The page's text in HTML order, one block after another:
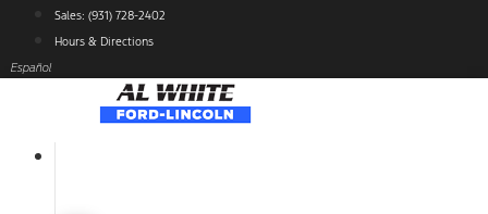
content
Sales: (931) 728-2402
Hours & Directions
Español